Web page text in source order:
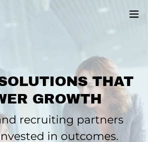
THAT
GROWTH
recruiting partners
in outcomes.